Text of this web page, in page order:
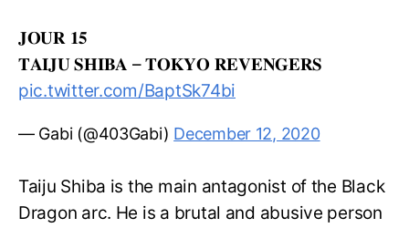
𝐉𝐎𝐔𝐑 𝟏𝟓
𝐓𝐀𝐈𝐉𝐔 𝐒𝐇𝐈𝐁𝐀 – 𝐓𝐎𝐊𝐘𝐎 𝐑𝐄𝐕𝐄𝐍𝐆𝐄𝐑𝐒
pic.twitter.com/BaptSk74bi
— Gabi (@403Gabi) December 12, 2020
Taiju Shiba is the main antagonist of the Black
Dragon arc. He is a brutal and abusive person